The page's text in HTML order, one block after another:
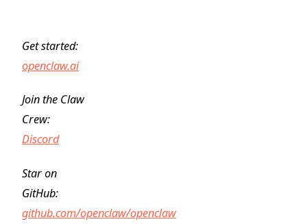
Get started:
openclaw.ai
Join the Claw
Crew:
Discord
Star on
GitHub:
github.com/openclaw/openclaw